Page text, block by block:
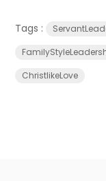
Tags :
ChristlikeLove